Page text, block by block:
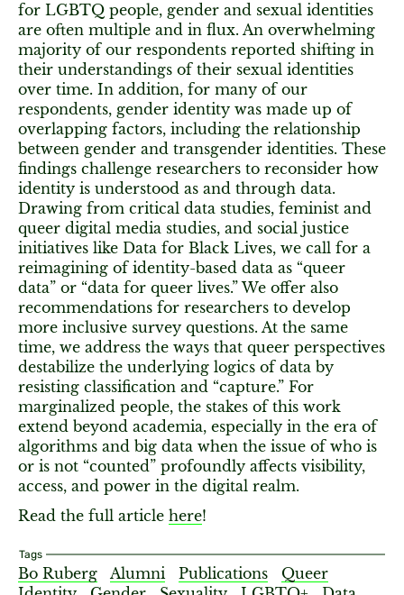
for LGBTQ people, gender and sexual identities
are often multiple and in flux. An overwhelming
majority of our respondents reported shifting in
their understandings of their sexual identities
over time. In addition, for many of our
respondents, gender identity was made up of
overlapping factors, including the relationship
between gender and transgender identities. These
findings challenge researchers to reconsider how
identity is understood as and through data.
Drawing from critical data studies, feminist and
queer digital media studies, and social justice
initiatives like Data for Black Lives, we call for a
reimagining of identity-based data as “queer
data” or “data for queer lives.” We offer also
recommendations for researchers to develop
more inclusive survey questions. At the same
time, we address the ways that queer perspectives
destabilize the underlying logics of data by
resisting classification and “capture.” For
marginalized people, the stakes of this work
extend beyond academia, especially in the era of
algorithms and big data when the issue of who is
or is not “counted” profoundly affects visibility,
access, and power in the digital realm.
Read the full article here!
Tags
Bo Ruberg Alumni Publications
Queer